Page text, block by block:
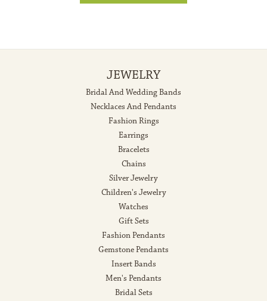
JEWELRY
Bridal And Wedding Bands
Necklaces And Pendants
Fashion Rings
Earrings
Bracelets
Chains
Silver Jewelry
Children's Jewelry
Watches
Gift Sets
Fashion Pendants
Gemstone Pendants
Insert Bands
Men's Pendants
Bridal Sets